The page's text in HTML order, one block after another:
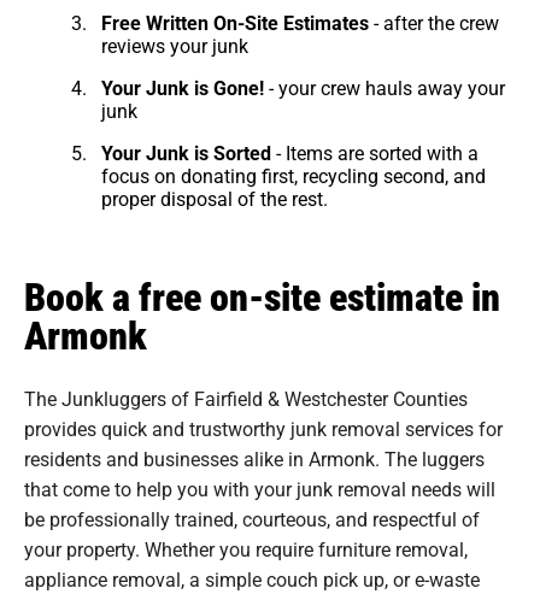
Free Written On-Site Estimates- after the crew
reviews your junk
Your Junk is Gone!- your crew hauls away your
junk
Your Junk is Sorted- Items are sorted with a
focus on donating first, recycling second, and
proper disposal of the rest.
Book a free on-site estimate in
Armonk
The Junkluggers of Fairfield & Westchester Counties
provides quick and trustworthy junk removal services for
residents and businesses alike in Armonk. The luggers
that come to help you with your junk removal needs will
be professionally trained, courteous, and respectful of
your property. Whether you require furniture removal,
appliance removal, a simple couch pick up, or e-waste